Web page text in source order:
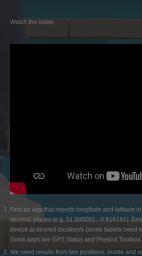
Watch the video
Find an app that reports longitude and latitude
decimal places (e.g. 51.000001, -0.816161).
device at desired location/s (some tablets need
Good apps are GPS Status and Physics Toolbox
We need results from two positions: inside and